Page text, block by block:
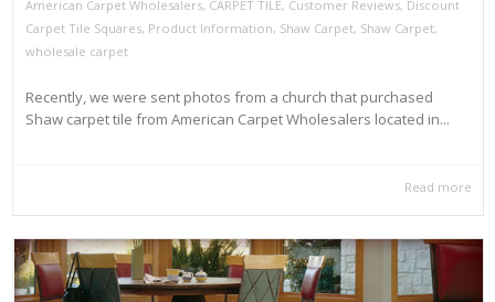
American Carpet Wholesalers, CARPET TILE, Customer Reviews, Discount
Carpet Tile Squares, Product Information, Shaw Carpet, Shaw Carpet,
wholesale carpet
Recently, we were sent photos from a church that purchased
Shaw carpet tile from American Carpet Wholesalers located in...
Read more